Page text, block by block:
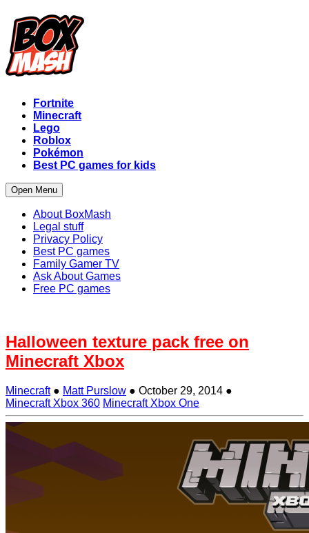
Fortnite
Minecraft
Lego
Roblox
Pokémon
Best PC games for kids
Open Menu
About BoxMash
Legal stuff
Privacy Policy
Best PC games
Family Gamer TV
Ask About Games
Free PC games
Halloween texture pack free on
Minecraft Xbox
Minecraft ● Matt Purslow ● October 29, 2014 ●
Minecraft Xbox 360 Minecraft Xbox One